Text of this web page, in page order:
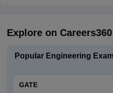
Explore on Careers360
Popular Engineering
GATE